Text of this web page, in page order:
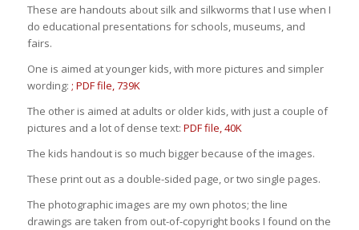
These are handouts about silk and silkworms that I use when I
do educational presentations for schools, museums, and
fairs.
One is aimed at younger kids, with more pictures and simpler
wording: ; PDF file, 739K
The other is aimed at adults or older kids, with just a couple of
pictures and a lot of dense text: PDF file, 40K
The kids handout is so much bigger because of the images.
These print out as a double-sided page, or two single pages.
The photographic images are my own photos; the line
drawings are taken from out-of-copyright books I found on the